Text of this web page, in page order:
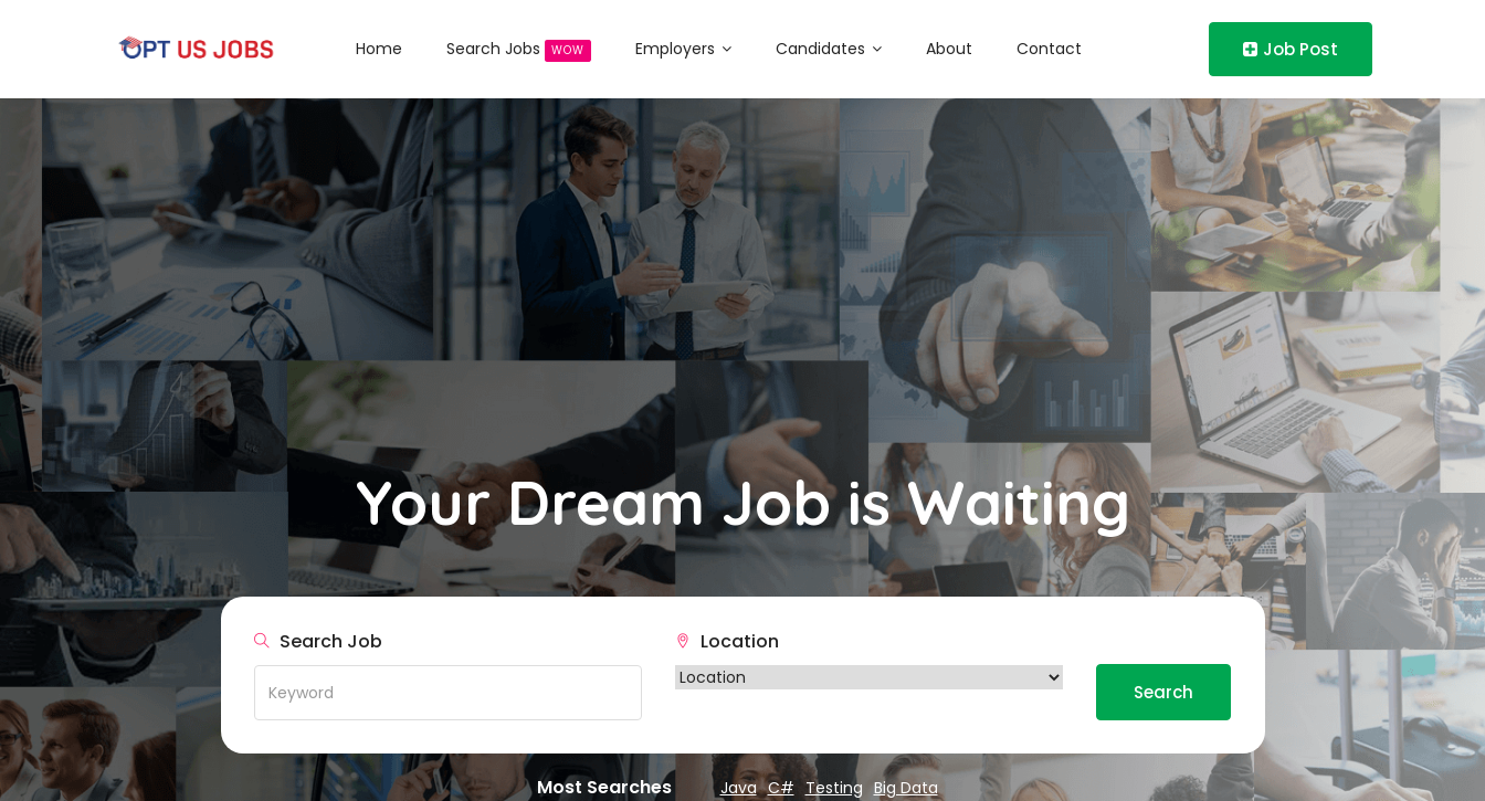
Job Post
Home Search Jobs WOW Employers Candidates About Contact
Your Dream Job is Waiting
Search Job Location
Search
Most Searches Java C# Testing Big Data